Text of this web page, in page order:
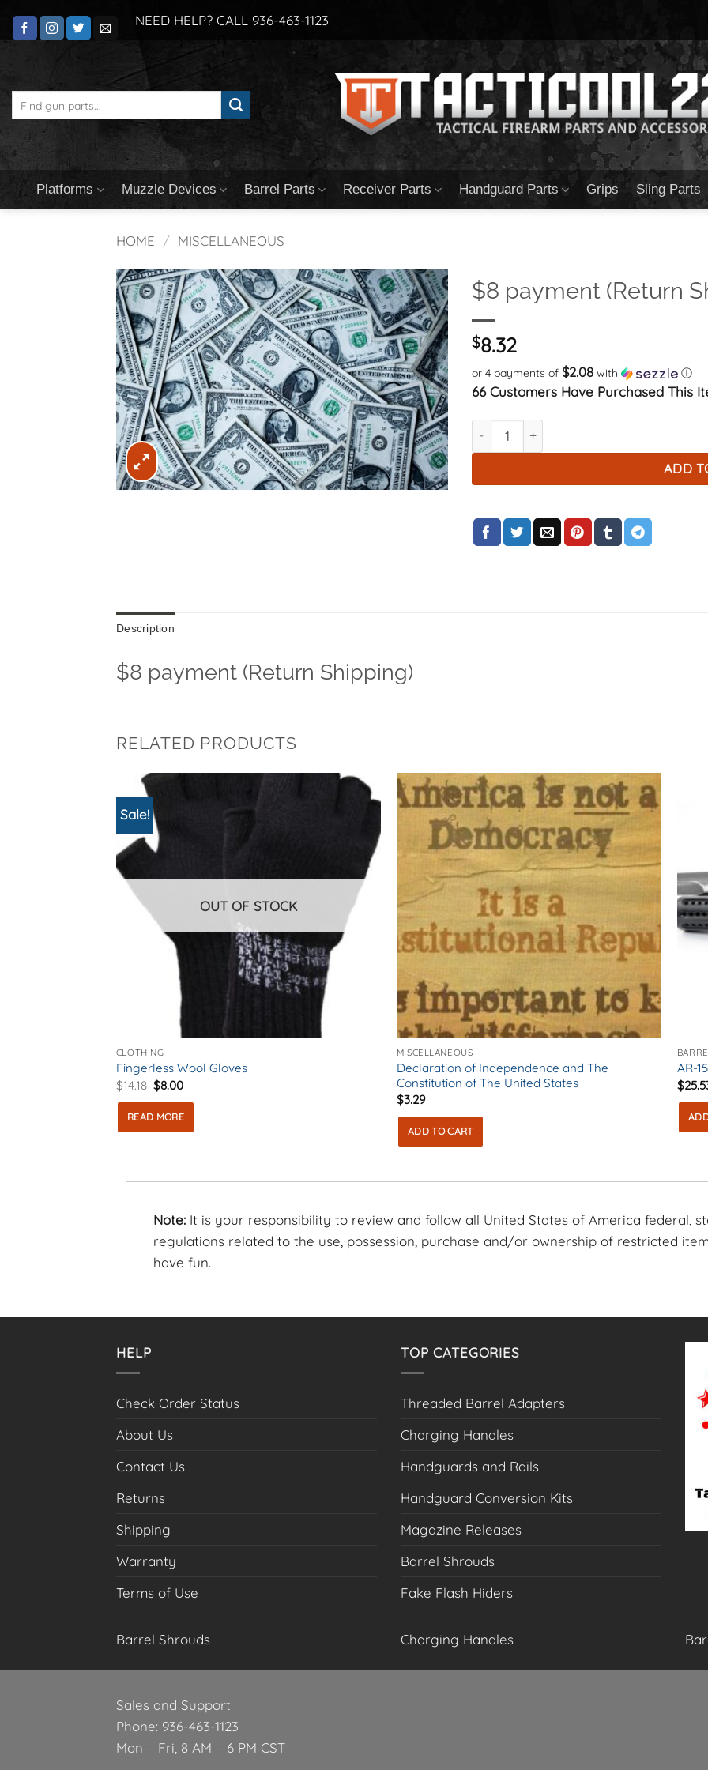
NEED HELP? CALL 936-463-1123
for:
Platforms Muzzle Devices Barrel Parts Receiver Parts Handguard Parts Grips Sling Parts
HOME / MISCELLANEOUS
$8 payment (Return
$8.32
or 4 payments of $2.08 with ⓘ
66 Customers Have Purchased This
ADD
Description
$8 payment (Return Shipping)
RELATED PRODUCTS
Sale!
OUT OF STOCK
CLOTHING
Fingerless Wool Gloves
$14.18 Original
price
$14.18.
$8.00Current
is:
$8.00.
READ MORE
MISCELLANEOUS
Declaration of Independence and The
Constitution of The United States
$3.29
ADD TO CART
AR-
$
Note:It is your responsibility to review and follow all United States of America federal,
regulations related to the use, possession, purchase and/or ownership of restricted
have fun.
HELP
Check Order Status
About Us
Contact Us
Returns
Shipping
Warranty
Terms of Use
TOP CATEGORIES
Threaded Barrel Adapters
Charging Handles
Handguards and Rails
Handguard Conversion Kits
Magazine Releases
Barrel Shrouds
Fake Flash Hiders
Barrel Shrouds Charging Handles
Sales and Support
Phone: 936-463-1123
Mon – Fri, 8 AM – 6 PM CST